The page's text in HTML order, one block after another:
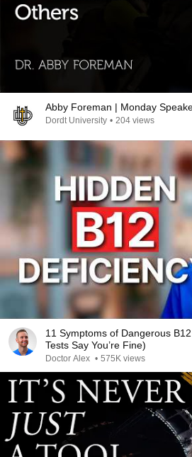
Abby Foreman | Monday
Dordt University • 204 views
11 Symptoms of Dangerous
Tests Say You’re Fine)
Doctor Alex • 575K views